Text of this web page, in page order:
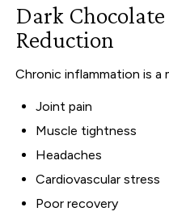
Dark
Reduction
Chronic inflammation is a
Joint pain
Muscle tightness
Headaches
Cardiovascular stress
Poor recovery